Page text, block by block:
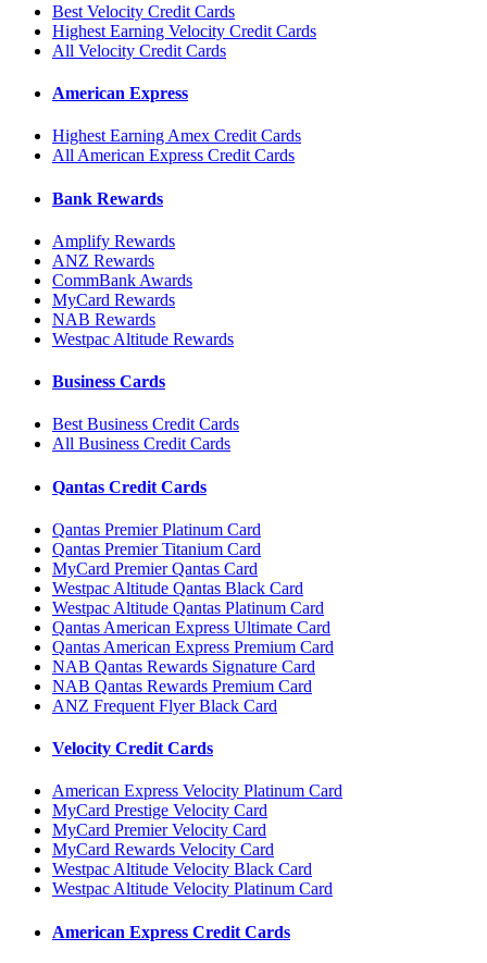
Best Velocity Credit Cards
Highest Earning Velocity Credit Cards
All Velocity Credit Cards
American Express
Highest Earning Amex Credit Cards
All American Express Credit Cards
Bank Rewards
Amplify Rewards
ANZ Rewards
CommBank Awards
MyCard Rewards
NAB Rewards
Westpac Altitude Rewards
Business Cards
Best Business Credit Cards
All Business Credit Cards
Qantas Credit Cards
Qantas Premier Platinum Card
Qantas Premier Titanium Card
MyCard Premier Qantas Card
Westpac Altitude Qantas Black Card
Westpac Altitude Qantas Platinum Card
Qantas American Express Ultimate Card
Qantas American Express Premium Card
NAB Qantas Rewards Signature Card
NAB Qantas Rewards Premium Card
ANZ Frequent Flyer Black Card
Velocity Credit Cards
American Express Velocity Platinum Card
MyCard Prestige Velocity Card
MyCard Premier Velocity Card
MyCard Rewards Velocity Card
Westpac Altitude Velocity Black Card
Westpac Altitude Velocity Platinum Card
American Express Credit Cards